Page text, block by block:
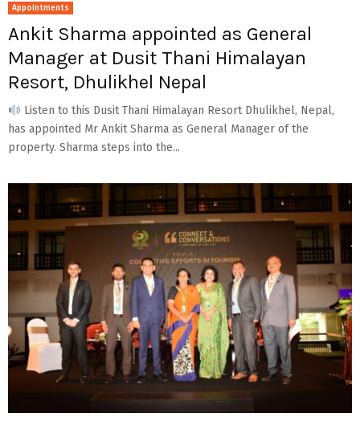
Appointments
Ankit Sharma appointed as General
Manager at Dusit Thani Himalayan
Resort, Dhulikhel Nepal
Listen to this Dusit Thani Himalayan Resort Dhulikhel, Nepal,
has appointed Mr Ankit Sharma as General Manager of the
property. Sharma steps into the...